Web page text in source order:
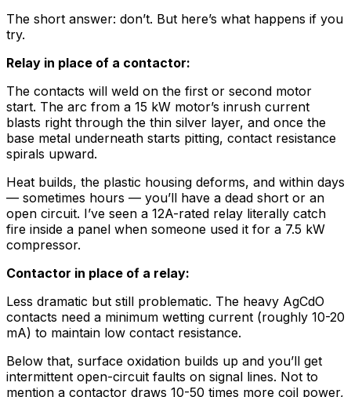
The short answer: don’t. But here’s what happens if you
try.
Relay in place of a contactor:
The contacts will weld on the first or second motor
start. The arc from a 15 kW motor’s inrush current
blasts right through the thin silver layer, and once the
base metal underneath starts pitting, contact resistance
spirals upward.
Heat builds, the plastic housing deforms, and within days
— sometimes hours — you’ll have a dead short or an
open circuit. I’ve seen a 12A-rated relay literally catch
fire inside a panel when someone used it for a 7.5 kW
compressor.
Contactor in place of a relay:
Less dramatic but still problematic. The heavy AgCdO
contacts need a minimum wetting current (roughly 10-20
mA) to maintain low contact resistance.
Below that, surface oxidation builds up and you’ll get
intermittent open-circuit faults on signal lines. Not to
mention a contactor draws 10-50 times more coil power,